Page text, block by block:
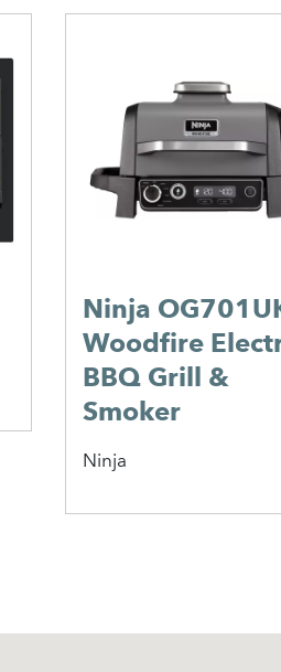
Ninja
Woodfire
BBQ Grill &
Smoker
Ninja